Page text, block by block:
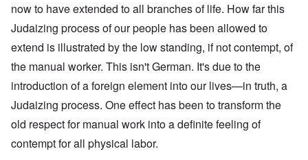
now to have extended to all branches of life. How far this
Judaizing process of our people has been allowed to
extend is illustrated by the low standing, if not contempt, of
the manual worker. This isn't German. It's due to the
introduction of a foreign element into our lives—in truth, a
Judaizing process. One effect has been to transform the
old respect for manual work into a definite feeling of
contempt for all physical labor.